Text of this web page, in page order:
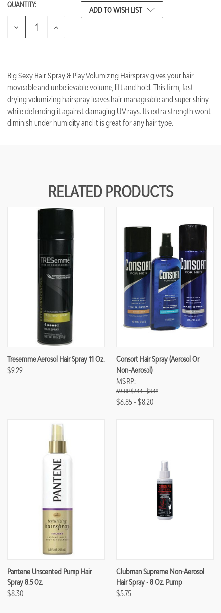
CURRENT
STOCK:
QUANTITY:
DECREASE
INCREASE
ADD TO WISH LIST
Big Sexy Hair Spray & Play Volumizing Hairspray gives your hair
moveable and unbelievable volume, lift and hold. This firm, fast-
drying volumizing hairspray leaves hair manageable and super shiny
while defending it against damaging UV rays. Its extra strength wont
diminish under humidity and it is great for any hair type.
RELATED PRODUCTS
Tresemme Aerosol Hair Spray 11 Oz.
$9.29
Consort Hair Spray (Aerosol Or
Non-Aerosol)
MSRP:
$7.44 - $8.49
$6.85 - $8.20
Pantene Unscented Pump Hair
Spray 8.5 Oz.
$8.30
Clubman Supreme Non-Aerosol
Hair Spray - 8 Oz. Pump
$5.75